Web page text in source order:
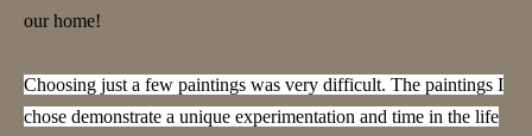
our home!
Choosing just a few paintings was very difficult. The paintings I
chose demonstrate a unique experimentation and time in the life